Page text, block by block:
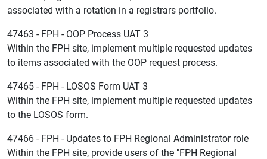
associated with a rotation in a registrars portfolio.
47463 - FPH - OOP Process UAT 3
Within the FPH site, implement multiple requested updates
to items associated with the OOP request process.
47465 - FPH - LOSOS Form UAT 3
Within the FPH site, implement multiple requested updates
to the LOSOS form.
47466 - FPH - Updates to FPH Regional Administrator role
Within the FPH site, provide users of the "FPH Regional